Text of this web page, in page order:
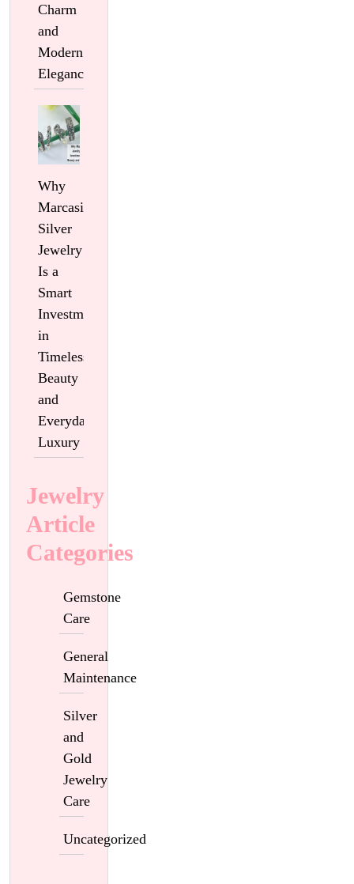
Charm
and
Modern
Elegance
Why
Marcasite
Silver
Jewelry
Is a
Smart
Investment
in
Timeless
Beauty
and
Everyday
Luxury
Jewelry
Article
Categories
Gemstone
Care
General
Maintenance
Silver
and
Gold
Jewelry
Care
Uncategorized